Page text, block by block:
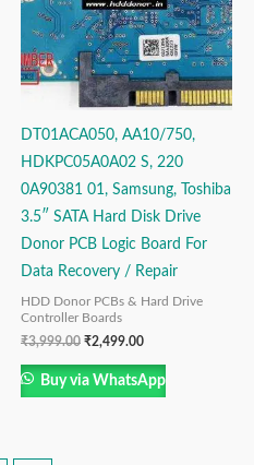
DT01ACA050, AA10/750,
HDKPC05A0A02 S, 220
0A90381 01, Samsung, Toshiba
3.5″ SATA Hard Disk Drive
Donor PCB Logic Board For
Data Recovery / Repair
HDD Donor PCBs & Hard Drive
Controller Boards
₹3,999.00 ₹2,499.00
Buy via WhatsApp